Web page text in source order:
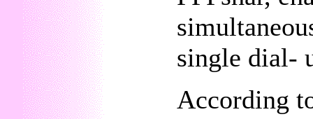
single dial-
According